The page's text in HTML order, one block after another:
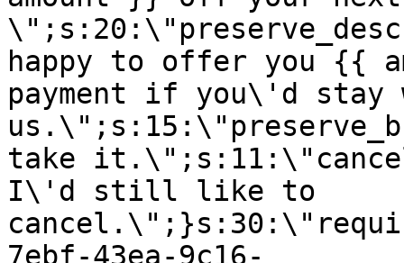
happy to offer you {{
payment if you\'d stay
take
I\'d still like to
7ebf-43ea-9c16-